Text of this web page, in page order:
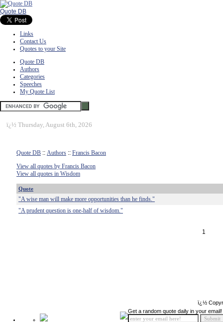
Quote DB
Links
Contact Us
Quotes to your Site
Quote DB
Authors
Categories
Speeches
My Quote List
ï¿½ Thursday, August 6th, 2026
Quote DB :: Authors :: Francis Bacon
View all quotes by Francis Bacon
View all quotes in Wisdom
Quote
"A wise man will make more opportunities than he finds."
"A prudent question is one-half of wisdom."
1
ï¿½
Get a random quote daily in your email!